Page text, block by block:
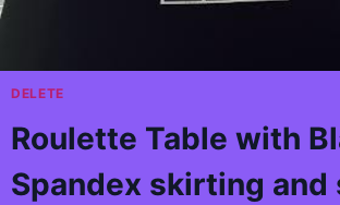
DELETE
Roulette Table with
Spandex skirting and